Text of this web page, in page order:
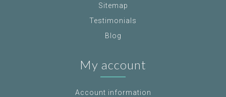
Sitemap
Testimonials
Blog
My account
Account information